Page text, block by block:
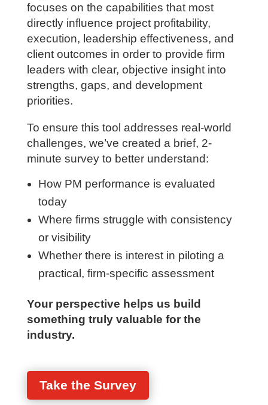
focuses on the capabilities that most
directly influence project profitability,
execution, leadership effectiveness, and
client outcomes in order to provide firm
leaders with clear, objective insight into
strengths, gaps, and development
priorities.
To ensure this tool addresses real-world
challenges, we’ve created a brief, 2-
minute survey to better understand:
How PM performance is evaluated
today
Where firms struggle with consistency
or visibility
Whether there is interest in piloting a
practical, firm-specific assessment
Your perspective helps us build
something truly valuable for the
industry.
Take the Survey